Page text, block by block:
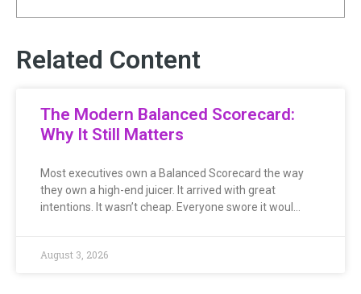
Related Content
The Modern Balanced Scorecard:
Why It Still Matters
Most executives own a Balanced Scorecard the way
they own a high-end juicer. It arrived with great
intentions. It wasn’t cheap. Everyone swore it woul…
August 3, 2026